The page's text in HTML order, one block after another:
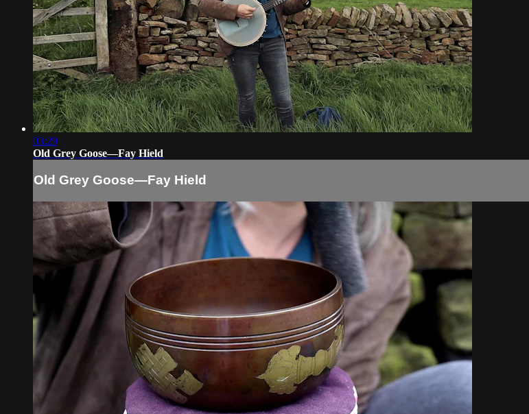
03:29
Old Grey Goose—Fay Hield
Old Grey Goose—Fay Hield